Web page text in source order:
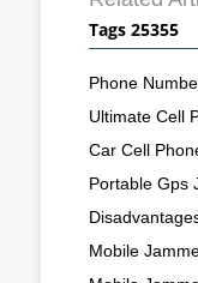
Tags 25355
Phone
Ultimate Cell
Car Cell
Portable Gps
Mobile